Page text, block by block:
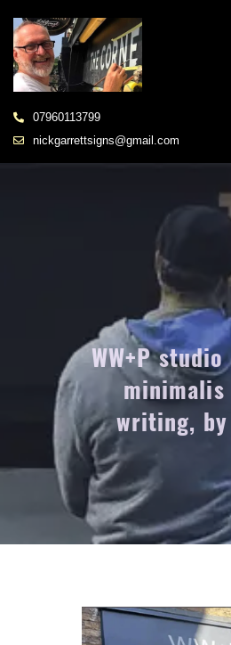
07960113799
nickgarrettsigns@gmail.com
WW+P
minimalis
writing, by